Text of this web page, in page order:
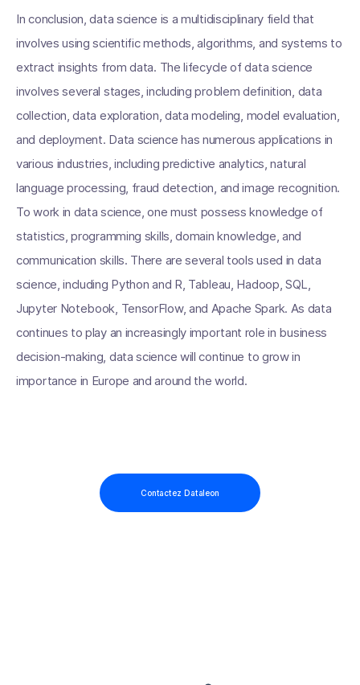
In conclusion, data science is a multidisciplinary field that
involves using scientific methods, algorithms, and systems to
extract insights from data. The lifecycle of data science
involves several stages, including problem definition, data
collection, data exploration, data modeling, model evaluation,
and deployment. Data science has numerous applications in
various industries, including predictive analytics, natural
language processing, fraud detection, and image recognition.
To work in data science, one must possess knowledge of
statistics, programming skills, domain knowledge, and
communication skills. There are several tools used in data
science, including Python and R, Tableau, Hadoop, SQL,
Jupyter Notebook, TensorFlow, and Apache Spark. As data
continues to play an increasingly important role in business
decision-making, data science will continue to grow in
importance in Europe and around the world.
Contactez Dataleon